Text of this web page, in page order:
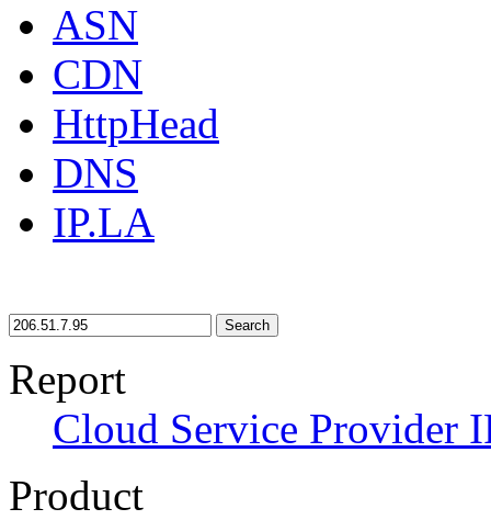
ASN
CDN
HttpHead
DNS
IP.LA
Search
Report
Cloud Service Provider
Product